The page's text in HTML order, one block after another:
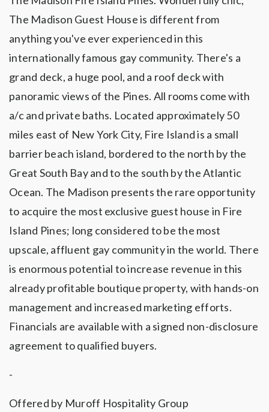
The Madison Guest House is different from
anything you've ever experienced in this
internationally famous gay community. There's a
grand deck, a huge pool, and a roof deck with
panoramic views of the Pines. All rooms come with
a/c and private baths. Located approximately 50
miles east of New York City, Fire Island is a small
barrier beach island, bordered to the north by the
Great South Bay and to the south by the Atlantic
Ocean. The Madison presents the rare opportunity
to acquire the most exclusive guest house in Fire
Island Pines; long considered to be the most
upscale, affluent gay community in the world. There
is enormous potential to increase revenue in this
already profitable boutique property, with hands-on
management and increased marketing efforts.
Financials are available with a signed non-disclosure
agreement to qualified buyers.
-
Offered by Muroff Hospitality Group